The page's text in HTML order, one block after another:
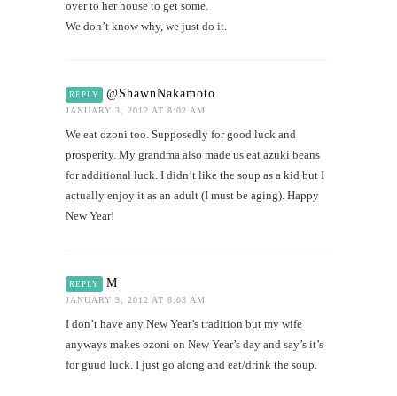
over to her house to get some.
We don’t know why, we just do it.
REPLY @ShawnNakamoto
JANUARY 3, 2012 AT 8:02 AM
We eat ozoni too. Supposedly for good luck and
prosperity. My grandma also made us eat azuki beans
for additional luck. I didn’t like the soup as a kid but I
actually enjoy it as an adult (I must be aging). Happy
New Year!
REPLY M
JANUARY 3, 2012 AT 8:03 AM
I don’t have any New Year’s tradition but my wife
anyways makes ozoni on New Year’s day and say’s it’s
for guud luck. I just go along and eat/drink the soup.